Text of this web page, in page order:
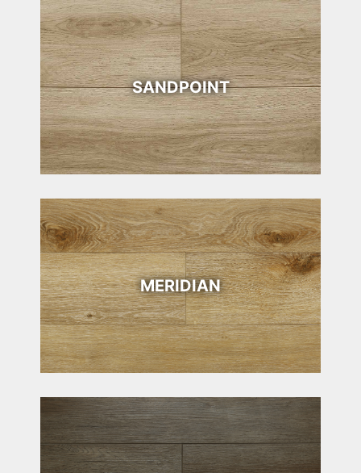
SANDPOINT
MERIDIAN